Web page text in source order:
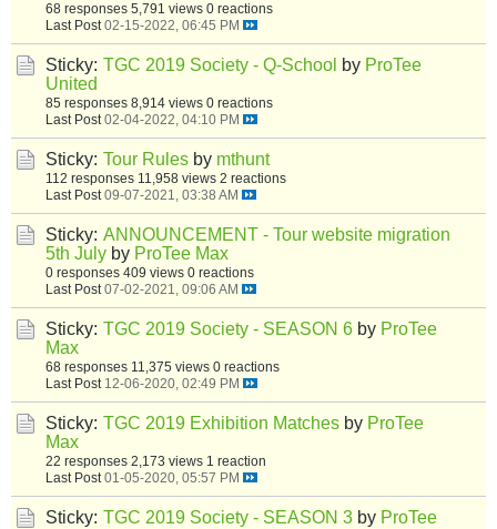
68 responses 5,791 views 0 reactions
Last Post 02-15-2022, 06:45 PM
Sticky: TGC 2019 Society - Q-School by ProTee
United
85 responses 8,914 views 0 reactions
Last Post 02-04-2022, 04:10 PM
Sticky: Tour Rules by mthunt
112 responses 11,958 views 2 reactions
Last Post 09-07-2021, 03:38 AM
Sticky: ANNOUNCEMENT - Tour website migration
5th July by ProTee Max
0 responses 409 views 0 reactions
Last Post 07-02-2021, 09:06 AM
Sticky: TGC 2019 Society - SEASON 6 by ProTee
Max
68 responses 11,375 views 0 reactions
Last Post 12-06-2020, 02:49 PM
Sticky: TGC 2019 Exhibition Matches by ProTee
Max
22 responses 2,173 views 1 reaction
Last Post 01-05-2020, 05:57 PM
Sticky: TGC 2019 Society - SEASON 3 by ProTee